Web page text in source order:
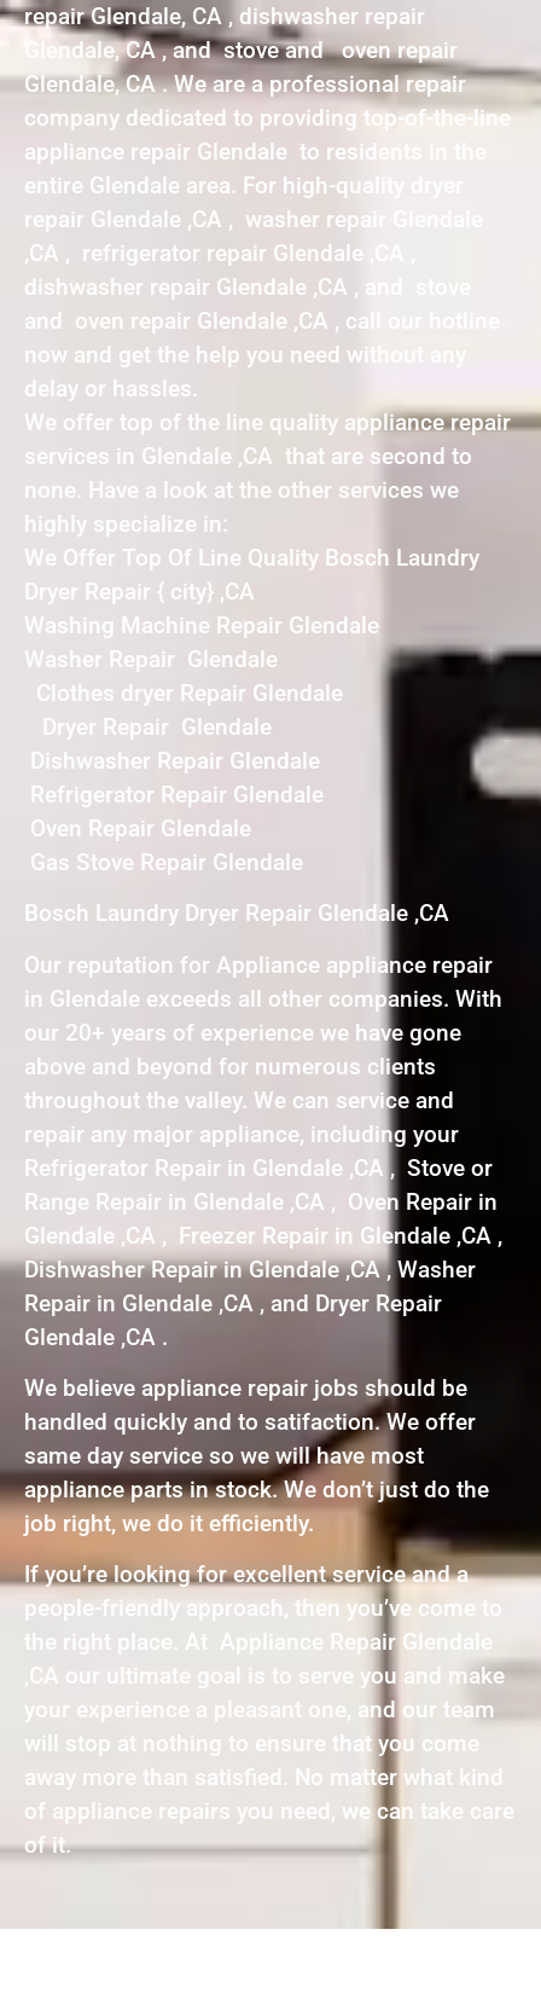
repair Glendale, CA , dishwasher repair
Glendale, CA , and stove and oven repair
Glendale, CA . We are a professional repair
company dedicated to providing top-of-the-line
appliance repair Glendale to residents in the
entire Glendale area. For high-quality dryer
repair Glendale ,CA , washer repair Glendale
,CA , refrigerator repair Glendale ,CA ,
dishwasher repair Glendale ,CA , and stove
and oven repair Glendale ,CA , call our hotline
now and get the help you need without any
delay or hassles.
We offer top of the line quality appliance repair
services in Glendale ,CA that are second to
none. Have a look at the other services we
highly specialize in:
We Offer Top Of Line Quality Bosch Laundry
Dryer Repair { city} ,CA
Washing Machine Repair Glendale
Washer Repair Glendale
Clothes dryer Repair Glendale
Dryer Repair Glendale
Dishwasher Repair Glendale
Refrigerator Repair Glendale
Oven Repair Glendale
Gas Stove Repair Glendale
Bosch Laundry Dryer Repair Glendale ,CA
Our reputation for Appliance appliance repair
in Glendale exceeds all other companies. With
our 20+ years of experience we have gone
above and beyond for numerous clients
throughout the valley. We can service and
repair any major appliance, including your
Refrigerator Repair in Glendale ,CA , Stove or
Range Repair in Glendale ,CA , Oven Repair in
Glendale ,CA , Freezer Repair in Glendale ,CA ,
Dishwasher Repair in Glendale ,CA , Washer
Repair in Glendale ,CA , and Dryer Repair
Glendale ,CA .
We believe appliance repair jobs should be
handled quickly and to satifaction. We offer
same day service so we will have most
appliance parts in stock. We don’t just do the
job right, we do it efficiently.
If you’re looking for excellent service and a
people-friendly approach, then you’ve come to
the right place. At Appliance Repair Glendale
,CA our ultimate goal is to serve you and make
your experience a pleasant one, and our team
will stop at nothing to ensure that you come
away more than satisfied. No matter what kind
of appliance repairs you need, we can take care
of it.